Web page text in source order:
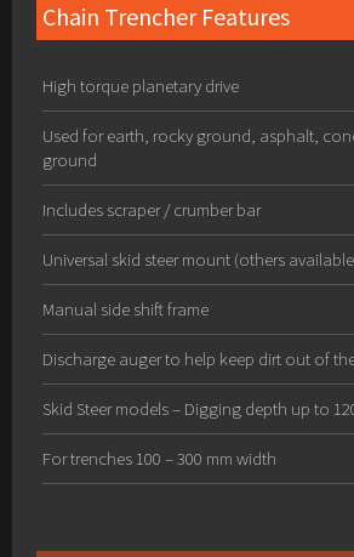
Chain Trencher Features
High torque planetary drive
Used for earth, rocky ground, asphalt,
ground
Includes scraper / crumber bar
Universal skid steer mount (others
Manual side shift frame
Discharge auger to help keep dirt out of
Skid Steer models – Digging depth up to
For trenches 100 – 300 mm width